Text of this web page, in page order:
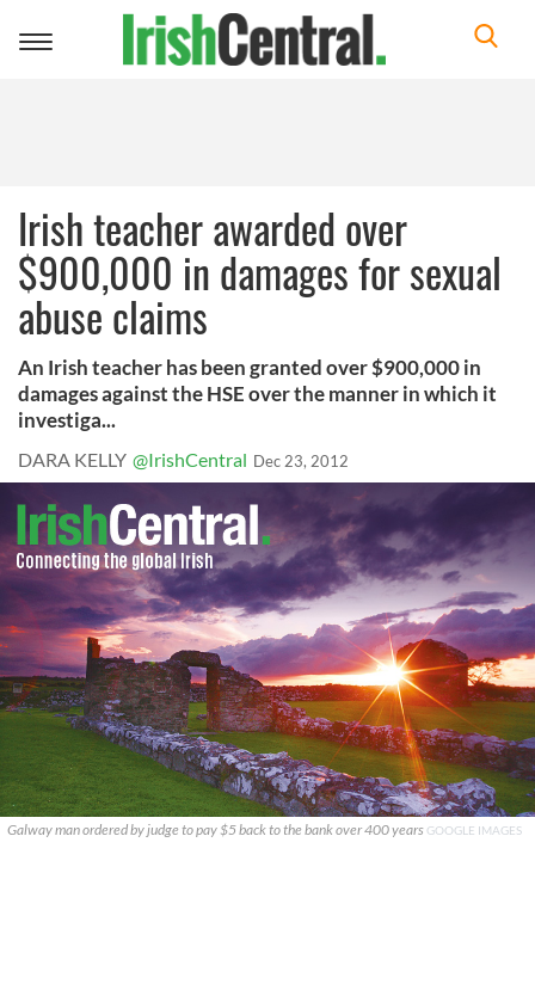
Toggle
Irish teacher awarded over
$900,000 in damages for sexual
abuse claims
An Irish teacher has been granted over $900,000 in
damages against the HSE over the manner in which it
investiga...
DARA KELLY @IrishCentral Dec 23, 2012
Galway man ordered by judge to pay $5 back to the bank over 400 years GOOGLE IMAGES